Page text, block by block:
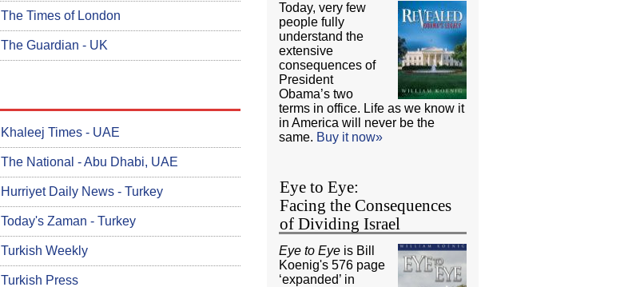
The Times of London
The Guardian - UK
Khaleej Times - UAE
The National - Abu Dhabi, UAE
Hurriyet Daily News - Turkey
Today's Zaman - Turkey
Turkish Weekly
Turkish Press
Today, very few
people fully
understand the
extensive
consequences of
President
Obama’s two
terms in office. Life as we know it
in America will never be the
same. Buy it now»
Eye to Eye:
Facing the Consequences
of Dividing Israel
Eye to Eye is Bill
Koenig's 576 page
‘expanded’ in